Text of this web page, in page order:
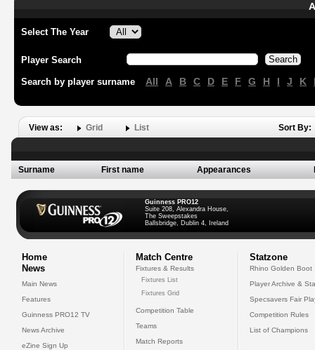
Select The Year
Player Search
Search by player surname All A B C D E F G H I J K
View as: Grid List Sort By:
Surname First name Appearances
Guinness PRO12
Suite 208, Alexandra House,
The Sweepstakes
Ballsbridge, Dublin 4, Ireland
Home
News
Main News
Features
Guinness PRO12 TV
News Archive
eZine Sign Up
Match Centre
Fixtures & Results
Fixtures List
Fixtures Grid
Competition Table
Teams
Match Reports
Statzone
Rhino Golden Boot
Player Archive &
Specsavers Fair
Competition Rules
List of Champions